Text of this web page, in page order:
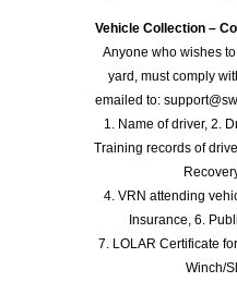
Vehicle Collection –
Anyone who wishes
yard, must comply
emailed to:
1. Name of driver, 2.
Training records of
4. VRN attending
Insurance, 6.
7. LOLAR Certificate
Winch/